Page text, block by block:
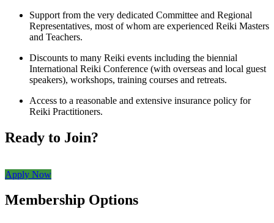
Support from the very dedicated Committee and Regional
Representatives, most of whom are experienced Reiki Masters
and Teachers.
Discounts to many Reiki events including the biennial
International Reiki Conference (with overseas and local guest
speakers), workshops, training courses and retreats.
Access to a reasonable and extensive insurance policy for
Reiki Practitioners.
Ready to Join?
Apply Now
Membership Options